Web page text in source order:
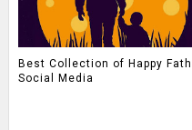
Best Collection of Happy
Social Media